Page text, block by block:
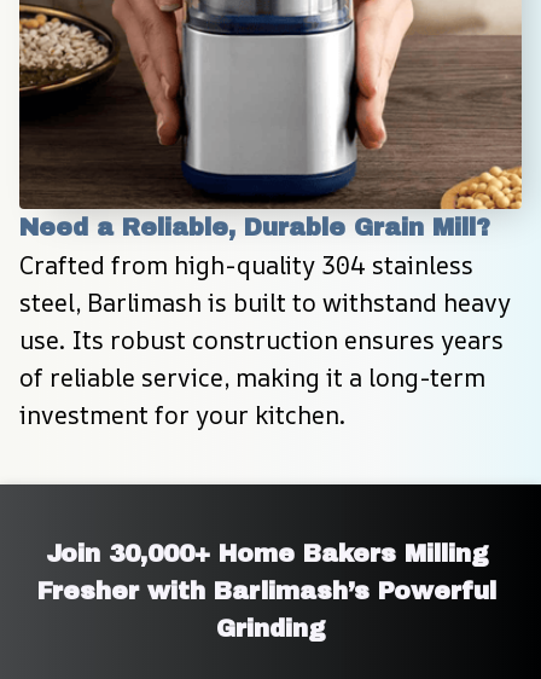
Need a Reliable, Durable Grain Mill?
Crafted from high-quality 304 stainless
steel, Barlimash is built to withstand heavy
use. Its robust construction ensures years
of reliable service, making it a long-term
investment for your kitchen.
Join 30,000+ Home Bakers Milling
Fresher with Barlimash’s Powerful
Grinding